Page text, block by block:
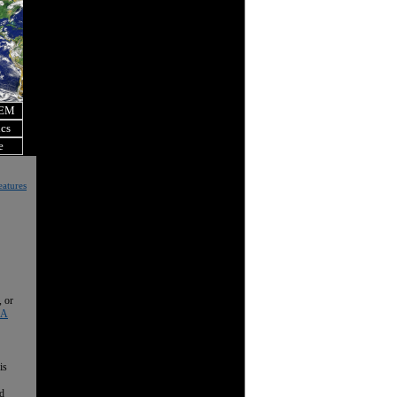
, or